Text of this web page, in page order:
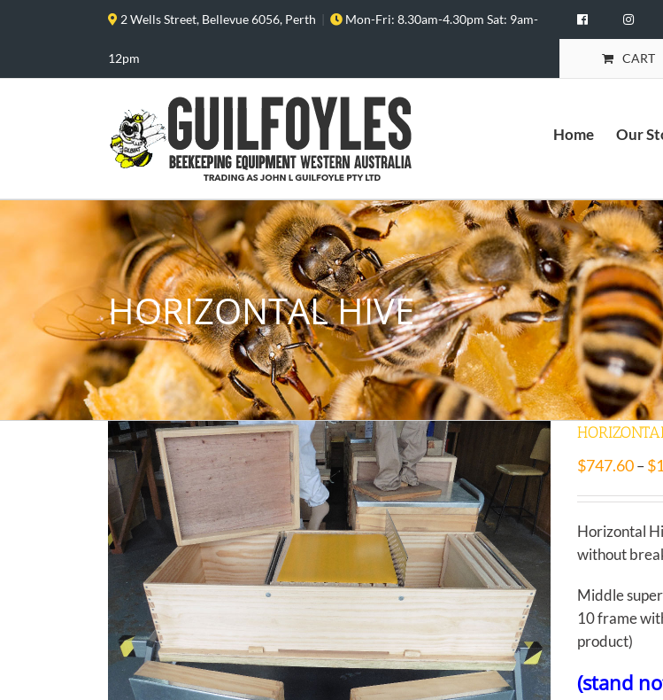
2 Wells Street, Bellevue 6056, Perth | Mon-Fri: 8.30am-4.30pm Sat: 9am-
12pm CART
Home Our
HORIZONTAL HIVE
$747.60–$
Horizontal
without
Middle
10 frame
product)
(stand